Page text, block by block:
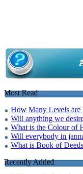
Most Read
How Many Levels are
Will anything we
What is the Colour of
Will everybody in
What is Book of
Recently Added